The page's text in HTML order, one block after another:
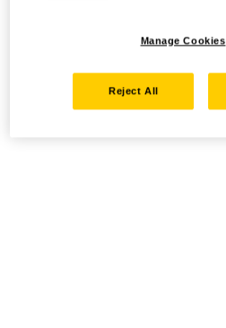
Manage Cookies
Reject All